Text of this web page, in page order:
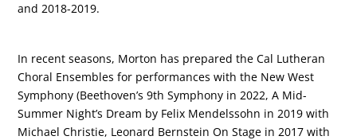
and 2018-2019.
In recent seasons, Morton has prepared the Cal Lutheran
Choral Ensembles for performances with the New West
Symphony (Beethoven’s 9th Symphony in 2022, A Mid-
Summer Night’s Dream by Felix Mendelssohn in 2019 with
Michael Christie, Leonard Bernstein On Stage in 2017 with